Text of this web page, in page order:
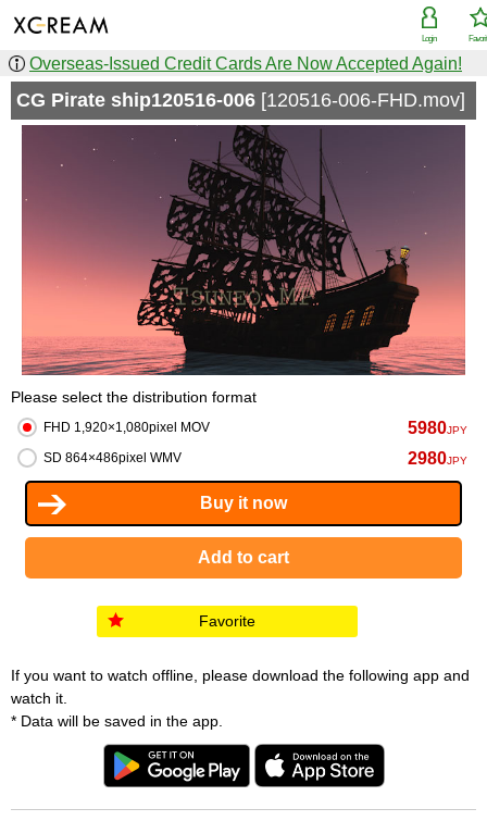
Login
Overseas-Issued Credit Cards Are Now Accepted Again!
CG Pirate ship120516-006 [120516-006-FHD.mov]
Please select the distribution format
FHD 1,920×1,080pixel MOV 5980JPY
SD 864×486pixel WMV 2980JPY
Favorite
If you want to watch offline, please download the following app and
watch it.
* Data will be saved in the app.